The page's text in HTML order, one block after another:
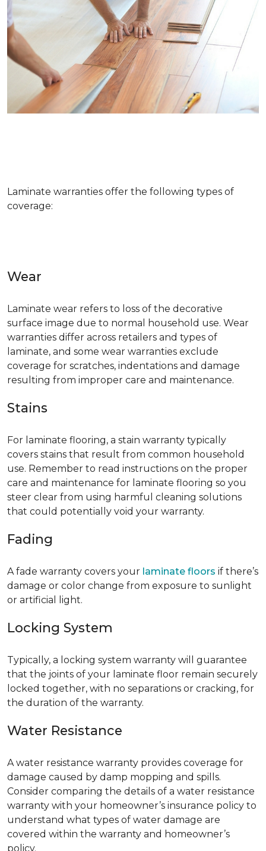
Laminate warranties offer the following types of
coverage:
Wear
Laminate wear refers to loss of the decorative
surface image due to normal household use. Wear
warranties differ across retailers and types of
laminate, and some wear warranties exclude
coverage for scratches, indentations and damage
resulting from improper care and maintenance.
Stains
For laminate flooring, a stain warranty typically
covers stains that result from common household
use. Remember to read instructions on the proper
care and maintenance for laminate flooring so you
steer clear from using harmful cleaning solutions
that could potentially void your warranty.
Fading
A fade warranty covers your laminate floors if there’s
damage or color change from exposure to sunlight
or artificial light.
Locking System
Typically, a locking system warranty will guarantee
that the joints of your laminate floor remain securely
locked together, with no separations or cracking, for
the duration of the warranty.
Water Resistance
A water resistance warranty provides coverage for
damage caused by damp mopping and spills.
Consider comparing the details of a water resistance
warranty with your homeowner’s insurance policy to
understand what types of water damage are
covered within the warranty and homeowner’s
policy.